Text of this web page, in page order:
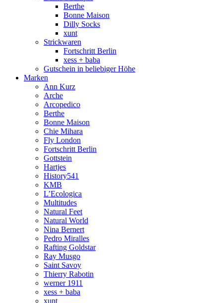
Berthe
Bonne Maison
Dilly Socks
xunt
Strickwaren
Fortschritt Berlin
xess + baba
Gutschein in beliebiger Höhe
Marken
Ann Kurz
Arche
Arcopedico
Berthe
Bonne Maison
Chie Mihara
Fly London
Fortschritt Berlin
Gottstein
Hartjes
History541
KMB
L’Ecologica
Multitudes
Natural Feet
Natural World
Nina Bernert
Pedro Miralles
Rafting Goldstar
Ray Musgo
Saint Savoy
Thierry Rabotin
werner 1911
xess + baba
xunt